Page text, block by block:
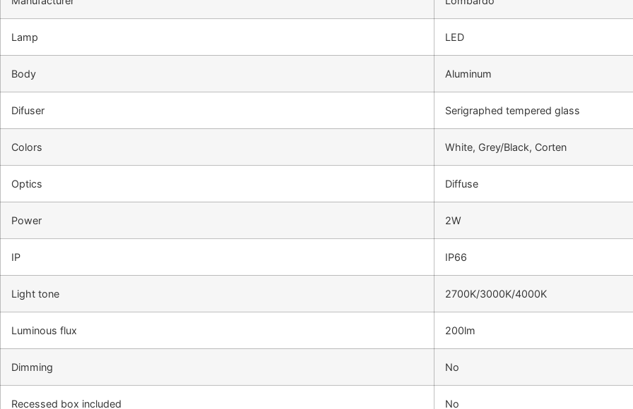
Lamp LED
Body Aluminum
Difuser Serigraphed tempered glass
Colors White, Grey/Black, Corten
Optics Diffuse
Power 2W
IP IP66
Light tone 2700K/3000K/4000K
Luminous flux 200lm
Dimming No
Recessed box included No